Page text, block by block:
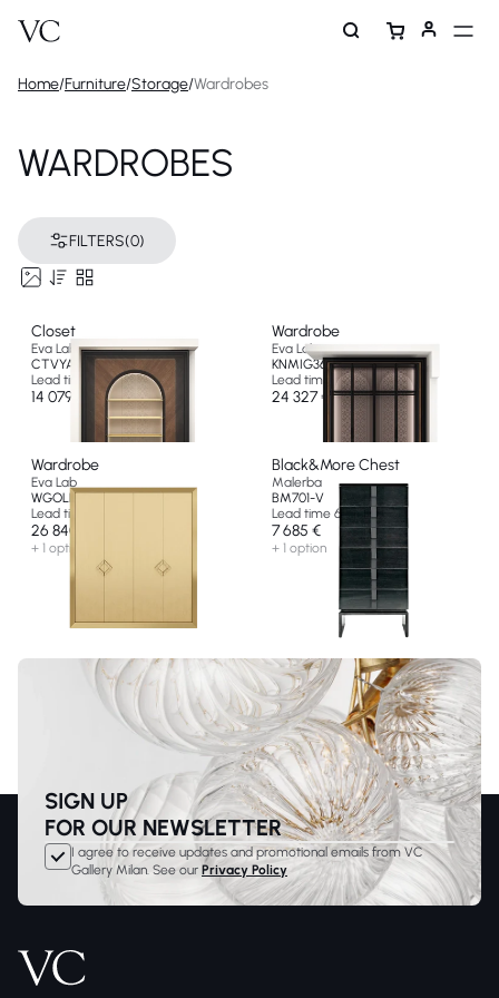
Home/Furniture/Storage/Wardrobes
WARDROBES
FILTERS(0)
Closet
Eva Lab
CTVYA387BE
Lead time 10 weeks
14 079 €
Wardrobe
Eva Lab
KNMIG367BE
Lead time 10 weeks
24 327 €
Wardrobe
Eva Lab
WGOLD777TI
Lead time 10 weeks
26 840 €
+ 1 option
Black&More Chest
Malerba
BM701-V
Lead time 6 weeks
7 685 €
+ 1 option
SIGN UP
FOR OUR NEWSLETTER
I agree to receive updates and promotional emails from VC
Gallery Milan. See our Privacy Policy